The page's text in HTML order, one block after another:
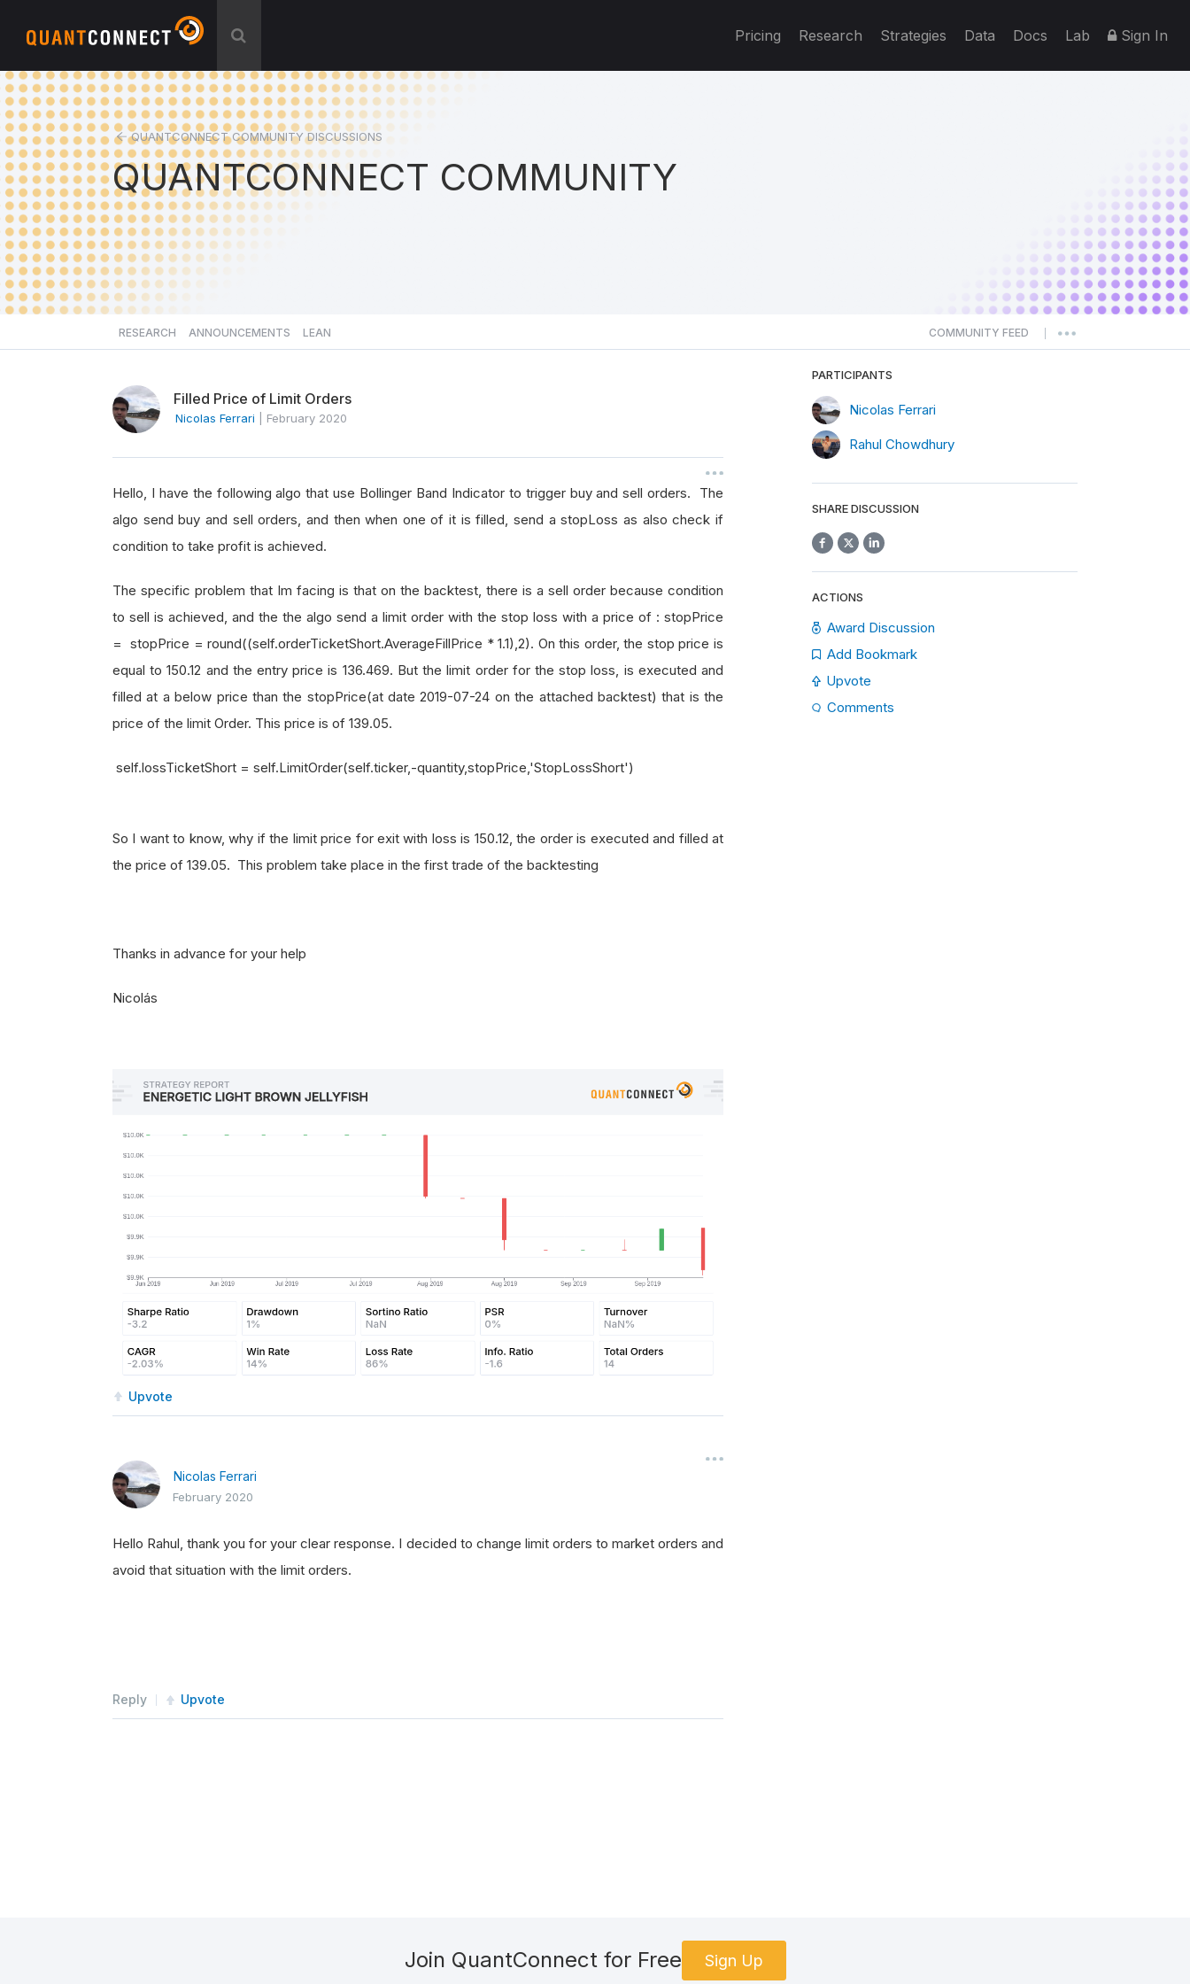
Pricing Research Strategies Data Docs Lab Sign In
QUANTCONNECT COMMUNITY DISCUSSIONS
QUANTCONNECT COMMUNITY
RESEARCH ANNOUNCEMENTS LEAN COMMUNITY FEED
Filled Price of Limit Orders
Nicolas Ferrari February 2020
Hello, I have the following algo that use Bollinger Band Indicator to trigger buy and sell orders. The
algo send buy and sell orders, and then when one of it is filled, send a stopLoss as also check if
condition to take profit is achieved.
The specific problem that Im facing is that on the backtest, there is a sell order because condition
to sell is achieved, and the the algo send a limit order with the stop loss with a price of : stopPrice
= stopPrice = round((self.orderTicketShort.AverageFillPrice * 1.1),2). On this order, the stop price is
equal to 150.12 and the entry price is 136.469. But the limit order for the stop loss, is executed and
filled at a below price than the stopPrice(at date 2019-07-24 on the attached backtest) that is the
price of the limit Order. This price is of 139.05.
self.lossTicketShort = self.LimitOrder(self.ticker,-quantity,stopPrice,'StopLossShort')
So I want to know, why if the limit price for exit with loss is 150.12, the order is executed and filled at
the price of 139.05. This problem take place in the first trade of the backtesting
Thanks in advance for your help
Nicolás
Upvote
Nicolas Ferrari
February 2020
Hello Rahul, thank you for your clear response. I decided to change limit orders to market orders and
avoid that situation with the limit orders.
Reply Upvote
PARTICIPANTS
Nicolas Ferrari
Rahul Chowdhury
SHARE DISCUSSION
ACTIONS
Award Discussion
Add Bookmark
Upvote
Comments
Join QuantConnect for Free Sign Up